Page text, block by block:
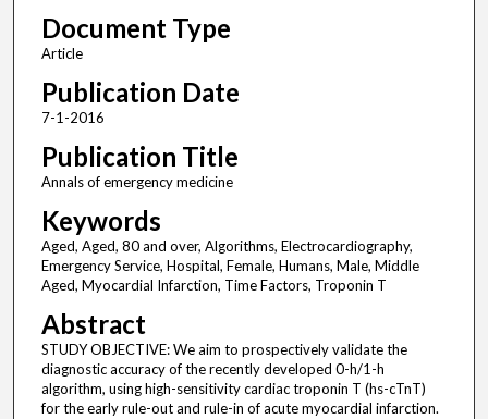
Document Type
Article
Publication Date
7-1-2016
Publication Title
Annals of emergency medicine
Keywords
Aged, Aged, 80 and over, Algorithms, Electrocardiography,
Emergency Service, Hospital, Female, Humans, Male, Middle
Aged, Myocardial Infarction, Time Factors, Troponin T
Abstract
STUDY OBJECTIVE: We aim to prospectively validate the
diagnostic accuracy of the recently developed 0-h/1-h
algorithm, using high-sensitivity cardiac troponin T (hs-cTnT)
for the early rule-out and rule-in of acute myocardial infarction.